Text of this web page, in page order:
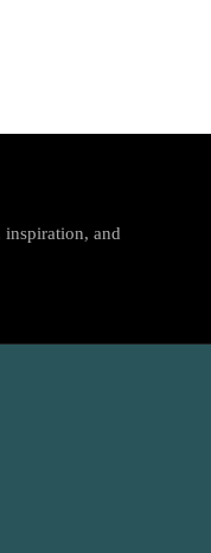
inspiration, and